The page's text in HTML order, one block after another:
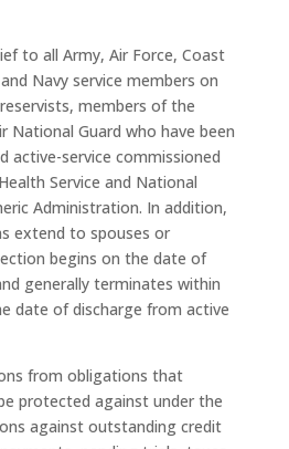
to all Army, Air Force, Coast
Navy service members on
members of the
National Guard who have been
active-service commissioned
Service and National
Administration. In addition,
extend to spouses or
begins on the date of
generally terminates within
date of discharge from active
from obligations that
protected against under the
against outstanding credit